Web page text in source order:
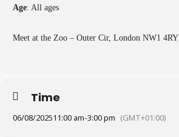
Age: All ages
Meet at the Zoo – Outer Cir, London NW1 4RY
Time
06/08/202511:00 am-3:00 pm (GMT+01:00)